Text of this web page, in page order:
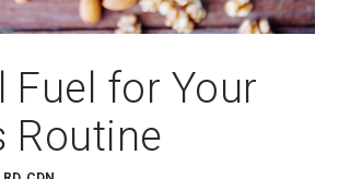
Fuel for Your
Routine